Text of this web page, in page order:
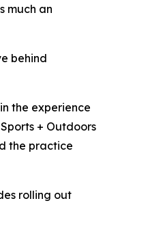
much an
behind
the experience
+ Outdoors
the practice
rolling out